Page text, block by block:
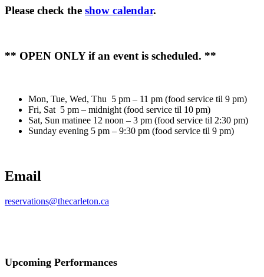
Please check the show calendar.
** OPEN ONLY if an event is scheduled. **
Mon, Tue, Wed, Thu 5 pm – 11 pm (food service til 9 pm)
Fri, Sat 5 pm – midnight (food service til 10 pm)
Sat, Sun matinee 12 noon – 3 pm (food service til 2:30 pm)
Sunday evening 5 pm – 9:30 pm (food service til 9 pm)
Email
reservations@thecarleton.ca
Upcoming Performances